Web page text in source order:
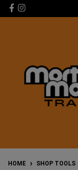
Skip to main content
Facebook
Instagram
HOME SHOP TOOLS